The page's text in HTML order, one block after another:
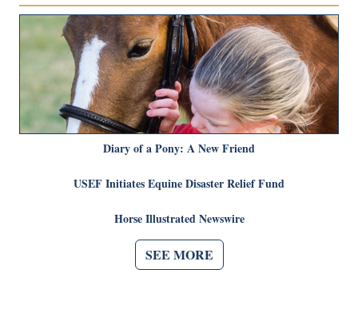
Diary of a Pony: A New Friend
USEF Initiates Equine Disaster Relief Fund
Horse Illustrated Newswire
SEE MORE